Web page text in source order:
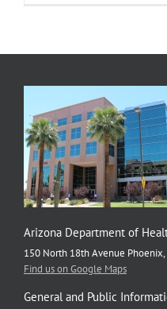
Arizona Department of
150 North 18th Avenue
Find us on Google Maps
General and Public